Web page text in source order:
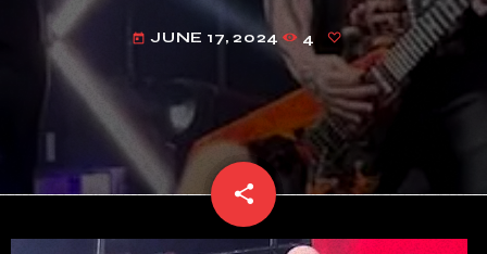
today JUNE 17, 2024 4
share
email